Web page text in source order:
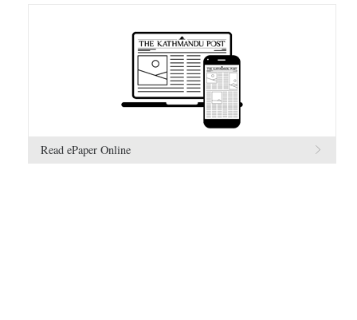
Read ePaper Online